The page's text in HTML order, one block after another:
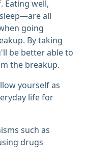
Eating well,
all
going
By taking
be better able to
the breakup.
yourself as
life for
such as
drugs